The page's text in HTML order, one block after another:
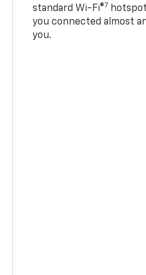
standard Wi-Fi®7
you connected almost
you.